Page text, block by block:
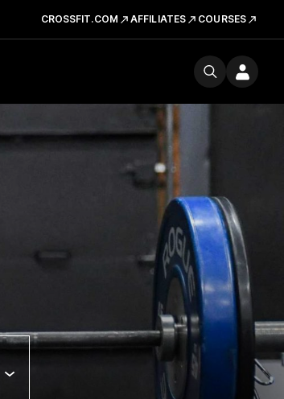
CROSSFIT.COM AFFILIATES COURSES